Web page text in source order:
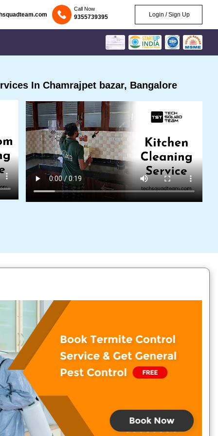
Call Now
9355739395 Login / Sign Up
In Chamrajpet bazar, Bangalore